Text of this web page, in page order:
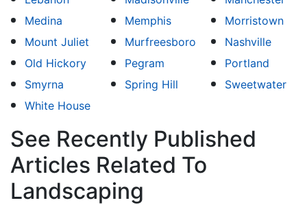
Medina
Memphis
Morristown
Mount Juliet
Murfreesboro
Nashville
Old Hickory
Pegram
Portland
Smyrna
Spring Hill
Sweetwater
White House
See Recently Published
Articles Related To
Landscaping